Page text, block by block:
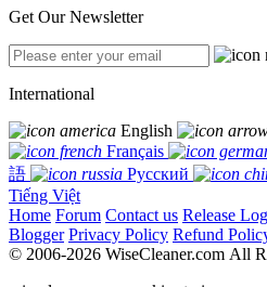
Get Our Newsletter
International
English
Français
語
Русский
Tiếng Việt
Home Forum Contact us Release
Blogger Privacy Policy Refund
© 2006-2026 WiseCleaner.com All